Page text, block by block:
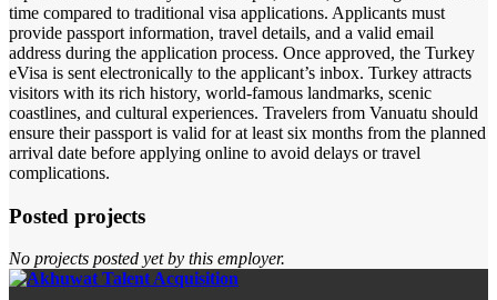
time compared to traditional visa applications. Applicants must
provide passport information, travel details, and a valid email
address during the application process. Once approved, the Turkey
eVisa is sent electronically to the applicant’s inbox. Turkey attracts
visitors with its rich history, world-famous landmarks, scenic
coastlines, and cultural experiences. Travelers from Vanuatu should
ensure their passport is valid for at least six months from the planned
arrival date before applying online to avoid delays or travel
complications.
Posted projects
No projects posted yet by this employer.